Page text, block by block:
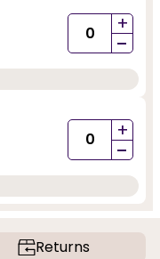
+
-
+
-
Returns